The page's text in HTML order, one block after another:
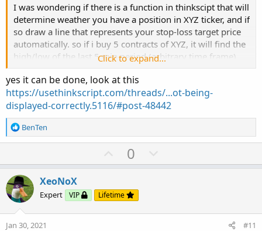
I was wondering if there is a function in thinkscipt that will
determine weather you have a position in XYZ ticker, and if
so draw a line that represents your stop-loss target price
automatically. so if i buy 5 contracts of XYZ, it will find the
high/low of the last 5 min period (arbitrary time frame)
frame, representing your stop.
Thanks in advance.
Click to expand...
yes it can be done, look at this
https://usethinkscript.com/threads/...ot-being-
displayed-correctly.5116/#post-48442
R
e
i
o
n
s
:
BenTen
U
p
o
t
0
o
v
XeoNoX
Expert VIP Lifetime
Jan 30, 2021 #11